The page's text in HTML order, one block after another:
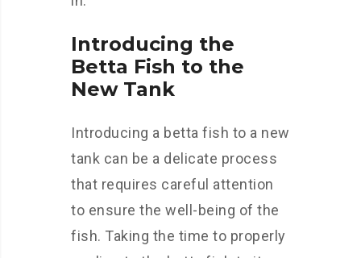
Introducing the
Betta Fish to the
New Tank
Introducing a betta fish to a new
tank can be a delicate process
that requires careful attention
to ensure the well-being of the
fish. Taking the time to properly